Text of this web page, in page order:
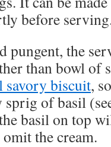
before
pungent, the
than bowl of
savory biscuit,
of basil
basil on top
the cream.